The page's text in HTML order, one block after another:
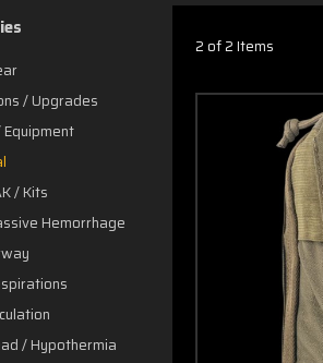
/ Upgrades
/ Kits
Hemorrhage
/ Hypothermia
2 of 2 Items